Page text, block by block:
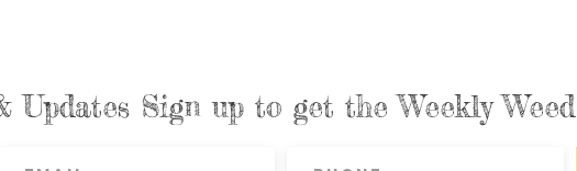
Updates Sign up to get the Weekly Weed